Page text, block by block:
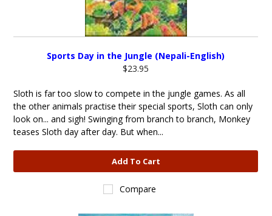
Sports Day in the Jungle (Nepali-English)
$23.95
Sloth is far too slow to compete in the jungle games. As all
the other animals practise their special sports, Sloth can only
look on... and sigh! Swinging from branch to branch, Monkey
teases Sloth day after day. But when...
Add To Cart
Compare